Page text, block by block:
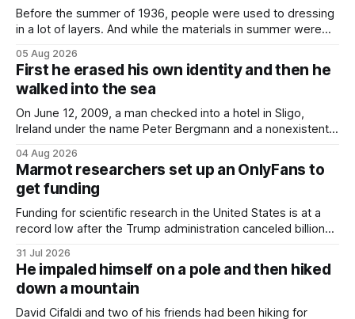
Before the summer of 1936, people were used to dressing
in a lot of layers. And while the materials in summer were
most summers. Temperatures would climb, and everyone
would grimace and bear it, sweating underneath coats and
petticoats, vests and
05 Aug 2026
First he erased his own identity and then he
walked into the sea
On June 12, 2009, a man checked into a hotel in Sligo,
Ireland under the name Peter Bergmann and a nonexistent
three days, cameras around town filmed him leaving the
hotel with a purple plastic bag of belongings and coming
04 Aug 2026
Marmot researchers set up an OnlyFans to
get funding
Funding for scientific research in the United States is at a
record low after the Trump administration canceled billions
focused on diversity, climate change, and other hot-button
topics. For Daniel Blumstein, a professor in the Department
of Ecology and Evolutionary
31 Jul 2026
He impaled himself on a pole and then hiked
down a mountain
David Cifaldi and two of his friends had been hiking for